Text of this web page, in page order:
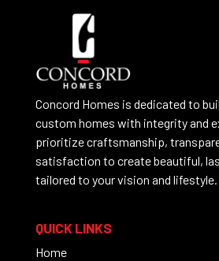
Concord Homes is dedicated to
custom homes with integrity and
prioritize craftsmanship,
satisfaction to create beautiful,
tailored to your vision and lifestyle.
QUICK LINKS
Home